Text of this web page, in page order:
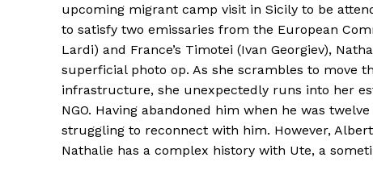
upcoming migrant camp visit in Sicily to be
to satisfy two emissaries from the European
Lardi) and France’s Timotei (Ivan Georgiev),
superficial photo op. As she scrambles to move
infrastructure, she unexpectedly runs into her
NGO. Having abandoned him when he was
struggling to reconnect with him. However,
Nathalie has a complex history with Ute, a